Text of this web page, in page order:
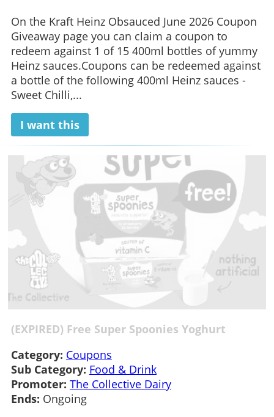
On the Kraft Heinz Obsauced June 2026 Coupon
Giveaway page you can claim a coupon to
redeem against 1 of 15 400ml bottles of yummy
Heinz sauces.Coupons can be redeemed against
a bottle of the following 400ml Heinz sauces -
Sweet Chilli,...
I want this
(EXPIRED) Free Super Spoonies Yoghurt
Category: Coupons
Sub Category: Food & Drink
Promoter: The Collective Dairy
Ends: Ongoing